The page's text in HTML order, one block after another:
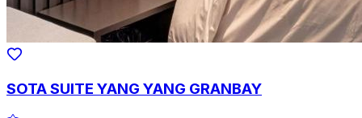
SOTA SUITE YANG YANG GRANBAY